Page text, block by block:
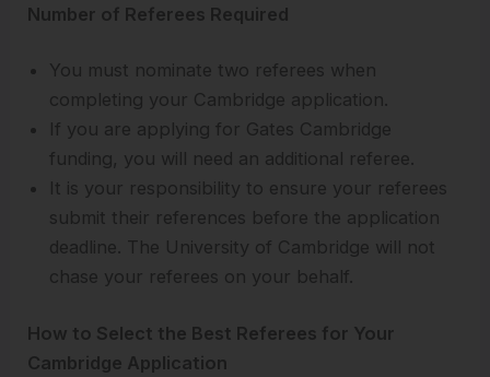
Number of Referees Required
You must nominate two referees when
completing your Cambridge application.
If you are applying for Gates Cambridge
funding, you will need an additional referee.
It is your responsibility to ensure your referees
submit their references before the application
deadline. The University of Cambridge will not
chase your referees on your behalf.
How to Select the Best Referees for Your
Cambridge Application